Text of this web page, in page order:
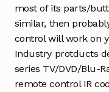
most of its parts/
similar, then
control will work on
Industry protducts
series TV/DVD/Blu-
remote control IR